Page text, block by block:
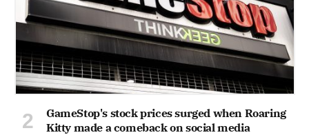
GameStop's stock prices surged when Roaring
Kitty made a comeback on social media